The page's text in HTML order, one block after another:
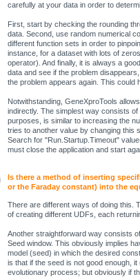
carefully at your data in order to
First, start by checking the rounding
data. Second, use random numerical
different function sets in order to
instance, for a dataset with lots of
operator). And finally, it is always a
data and see if the problem
the problem appears again. This could
Notwithstanding, GeneXproTools
indirectly. The simplest way consists
purposes, is similar to increasing the
tries to another value by changing this
Search for "Run.Startup.Timeout"
must close the application and start
Is there a method of inserting
or the Faraday constant) into the
There are different ways of doing this.
of creating different UDFs, each
Another straightforward way consists
Seed window. This obviously implies
model (seed) in which the desired
is that if the seed is not good enough,
evolutionary process; but obviously if